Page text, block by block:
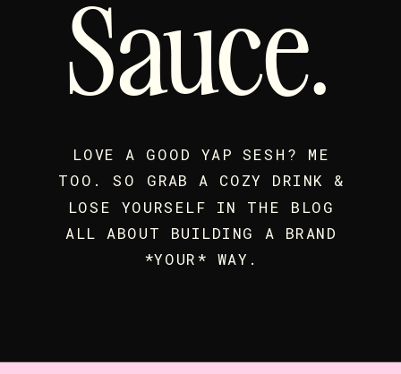
Sauce.
LOVE A GOOD YAP SESH? ME
TOO. SO GRAB A COZY DRINK &
LOSE YOURSELF IN THE BLOG
ALL ABOUT BUILDING A BRAND
*YOUR* WAY.